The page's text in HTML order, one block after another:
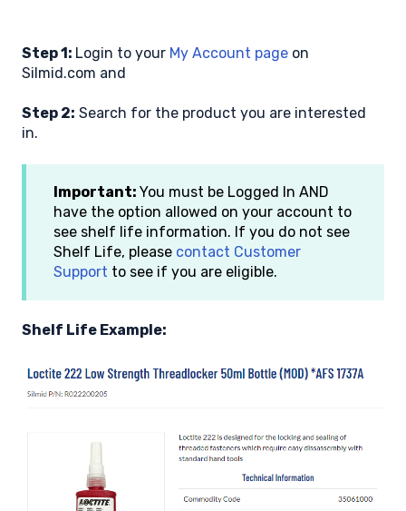
Step 1: Login to your My Account page on
Silmid.com and
Step 2: Search for the product you are interested
in.
Important: You must be Logged In AND
have the option allowed on your account to
see shelf life information. If you do not see
Shelf Life, please contact Customer
Support to see if you are eligible.
Shelf Life Example: